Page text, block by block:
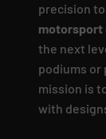
precision
motorsport
the next
podiums or
mission is
with